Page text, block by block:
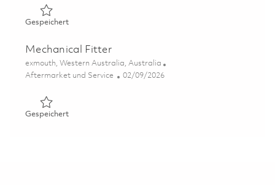
GespeichertGespeichert Electrical Fitter (Nominee) 01847067
Mechanical Fitter
Ort
exmouth, Western Australia, Australia
Kategorie
Aftermarket und Service Posted Date
02/09/2026
GespeichertGespeichert Mechanical Fitter 01821552